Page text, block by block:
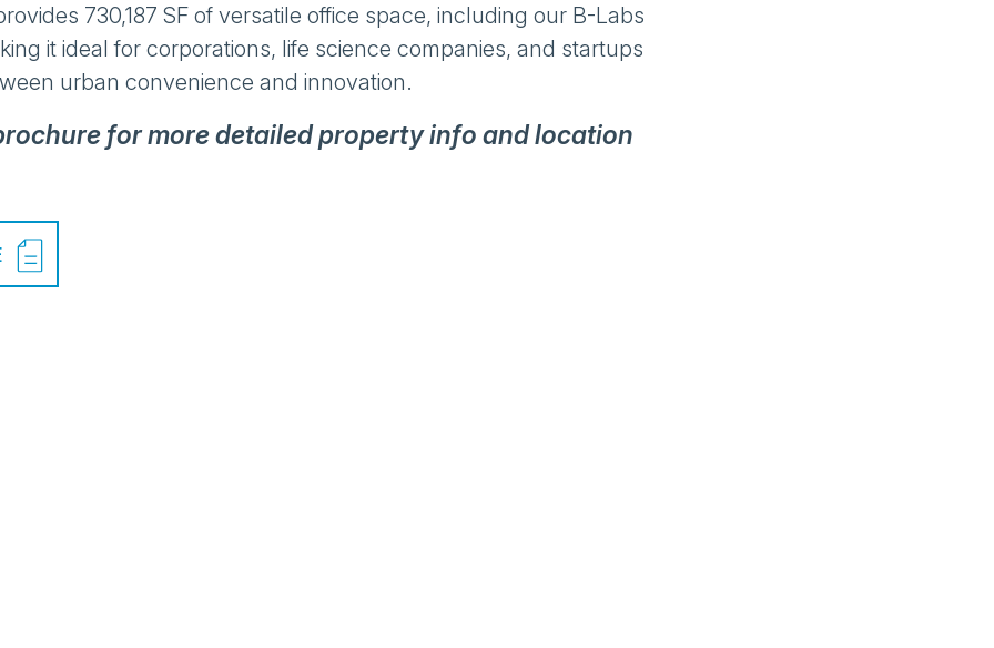
730,187 SF of versatile office space, including our B-Labs
it ideal for corporations, life science companies, and startups
urban convenience and innovation.
for more detailed property info and location